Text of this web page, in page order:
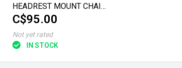
HEADREST MOUNT CHAIR
ACCESSORIES
C$95.00
Not yet rated
IN STOCK